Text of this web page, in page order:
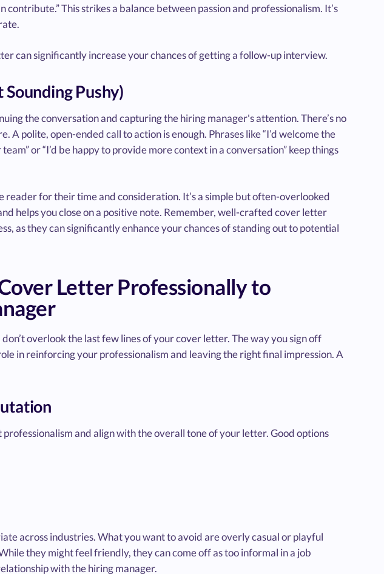
This strikes a balance between passion and professionalism. It’s
can significantly increase your chances of getting a follow-up interview.
Pushy)
the conversation and capturing the hiring manager's attention. There’s no
A polite, open-ended call to action is enough. Phrases like “I’d welcome the
or “I’d be happy to provide more context in a conversation” keep things
reader for their time and consideration. It’s a simple but often-overlooked
helps you close on a positive note. Remember, well-crafted cover letter
as they can significantly enhance your chances of standing out to potential
Letter Professionally to
overlook the last few lines of your cover letter. The way you sign off
in reinforcing your professionalism and leaving the right final impression. A
and align with the overall tone of your letter. Good options
across industries. What you want to avoid are overly casual or playful
While they might feel friendly, they can come off as too informal in a job
with the hiring manager.